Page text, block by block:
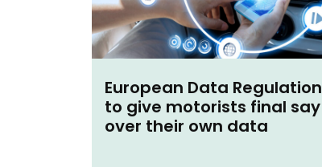
European Data Regulation
to give motorists final say
over their own data